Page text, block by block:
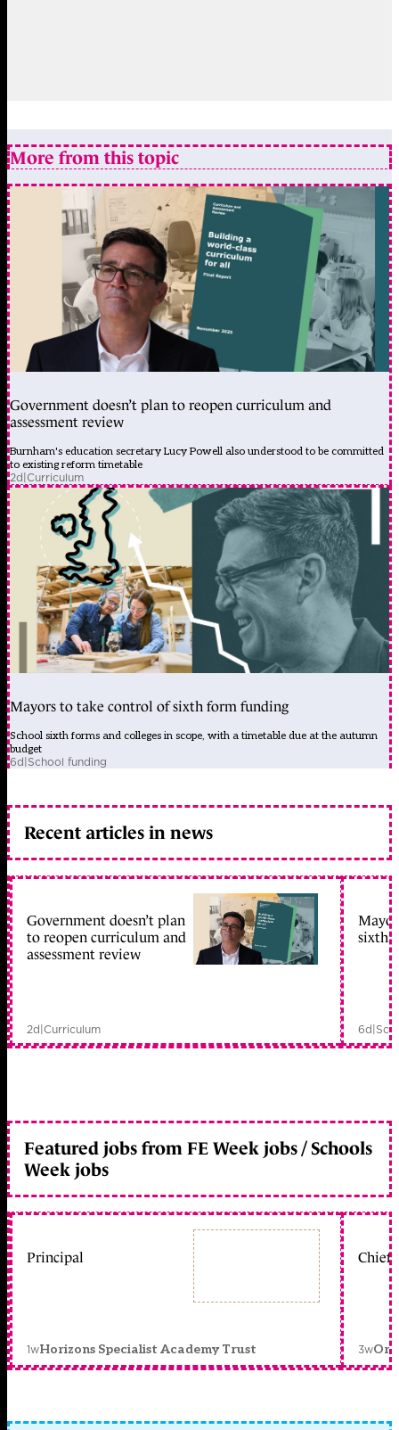
More from this topic
Government doesn’t plan to reopen curriculum and
assessment review
Burnham's education secretary Lucy Powell also understood to be committed
to existing reform timetable
2d|Curriculum
Mayors to take control of sixth form funding
School sixth forms and colleges in scope, with a timetable due at the autumn
budget
6d|School funding
Recent articles in news
Government doesn’t plan
to reopen curriculum and
assessment review
2d|Curriculum
sixth
6d|
Featured jobs from FE Week jobs / Schools
Week jobs
Principal
1wHorizons Specialist Academy Trust
Chief
3w